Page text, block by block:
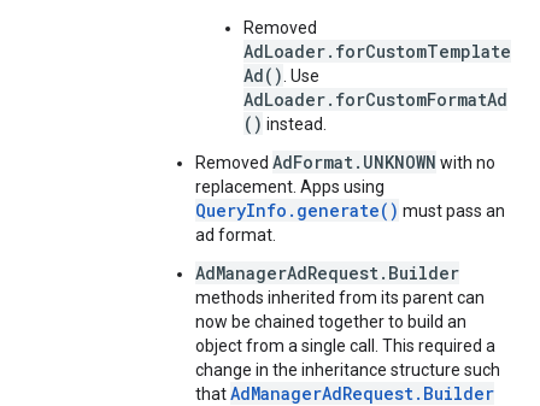
Removed
AdLoader.forCustomTemplate
Ad() . Use
AdLoader.forCustomFormatAd
() instead.
Removed AdFormat.UNKNOWN with no
replacement. Apps using
QueryInfo.generate() must pass an
ad format.
AdManagerAdRequest.Builder
methods inherited from its parent can
now be chained together to build an
object from a single call. This required a
change in the inheritance structure such
thatAdManagerAdRequest.Builder